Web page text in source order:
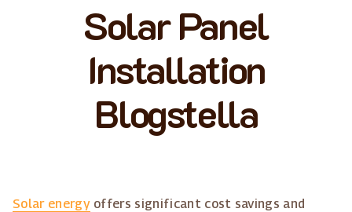
Solar Panel
Installation
Blogstella
Solar energyoffers significant cost savings and